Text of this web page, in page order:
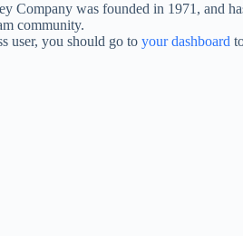
Company was founded in 1971, and
community.
user, you should go to your dashboard